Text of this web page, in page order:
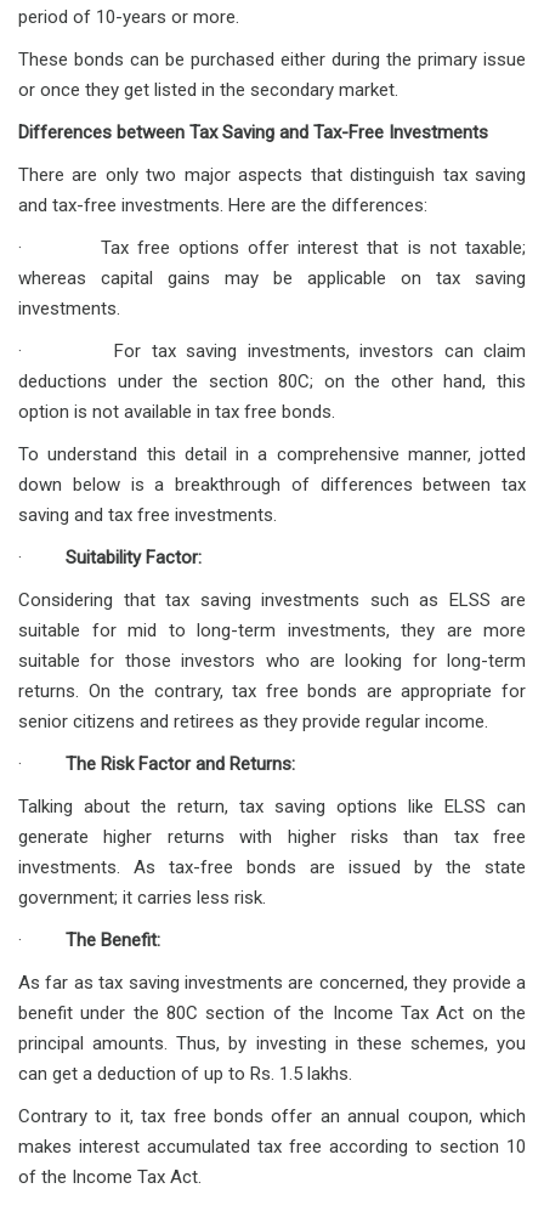
period of 10-years or more.
These bonds can be purchased either during the primary issue
or once they get listed in the secondary market.
Differences between Tax Saving and Tax-Free Investments
There are only two major aspects that distinguish tax saving
and tax-free investments. Here are the differences:
· Tax free options offer interest that is not taxable;
whereas capital gains may be applicable on tax saving
investments.
· For tax saving investments, investors can claim
deductions under the section 80C; on the other hand, this
option is not available in tax free bonds.
To understand this detail in a comprehensive manner, jotted
down below is a breakthrough of differences between tax
saving and tax free investments.
· Suitability Factor:
Considering that tax saving investments such as ELSS are
suitable for mid to long-term investments, they are more
suitable for those investors who are looking for long-term
returns. On the contrary, tax free bonds are appropriate for
senior citizens and retirees as they provide regular income.
· The Risk Factor and Returns:
Talking about the return, tax saving options like ELSS can
generate higher returns with higher risks than tax free
investments. As tax-free bonds are issued by the state
government; it carries less risk.
· The Benefit:
As far as tax saving investments are concerned, they provide a
benefit under the 80C section of the Income Tax Act on the
principal amounts. Thus, by investing in these schemes, you
can get a deduction of up to Rs. 1.5 lakhs.
Contrary to it, tax free bonds offer an annual coupon, which
makes interest accumulated tax free according to section 10
of the Income Tax Act.